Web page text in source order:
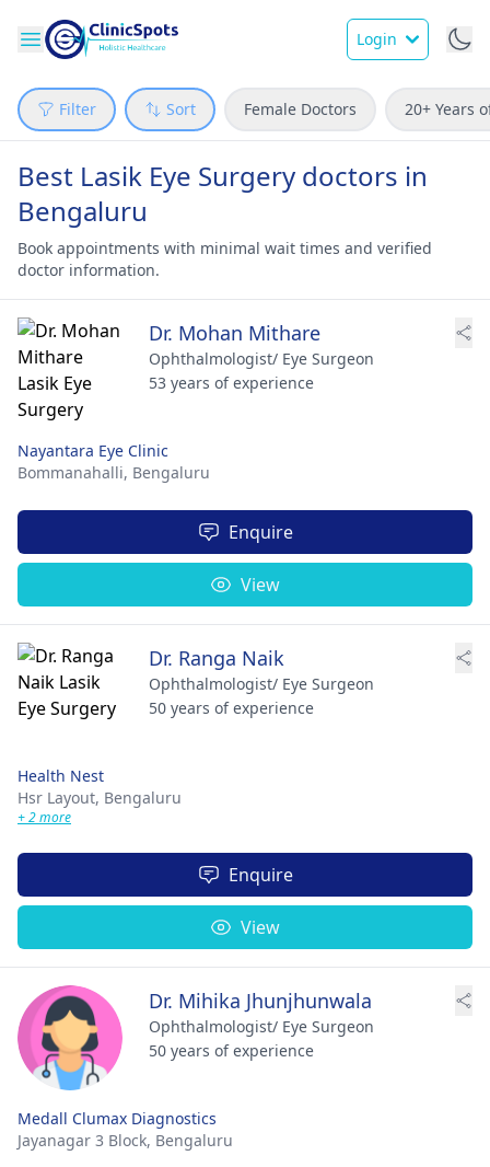
Login
Filter Sort Female Doctors 20+ Years
Best Lasik Eye Surgery doctors in
Bengaluru
Book appointments with minimal wait times and verified
doctor information.
Dr. Mohan Mithare
Ophthalmologist/ Eye Surgeon
53 years of experience
Nayantara Eye Clinic
Bommanahalli, Bengaluru
Enquire
View
Dr. Ranga Naik
Ophthalmologist/ Eye Surgeon
50 years of experience
Health Nest
Hsr Layout, Bengaluru
+ 2 more
Enquire
View
Dr. Mihika Jhunjhunwala
Ophthalmologist/ Eye Surgeon
50 years of experience
Medall Clumax Diagnostics
Jayanagar 3 Block, Bengaluru